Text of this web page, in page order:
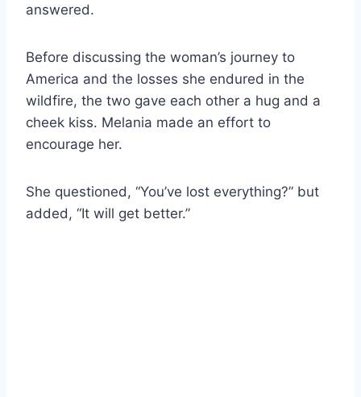
answered.
Before discussing the woman’s journey to
America and the losses she endured in the
wildfire, the two gave each other a hug and a
cheek kiss. Melania made an effort to
encourage her.
She questioned, “You’ve lost everything?” but
added, “It will get better.”